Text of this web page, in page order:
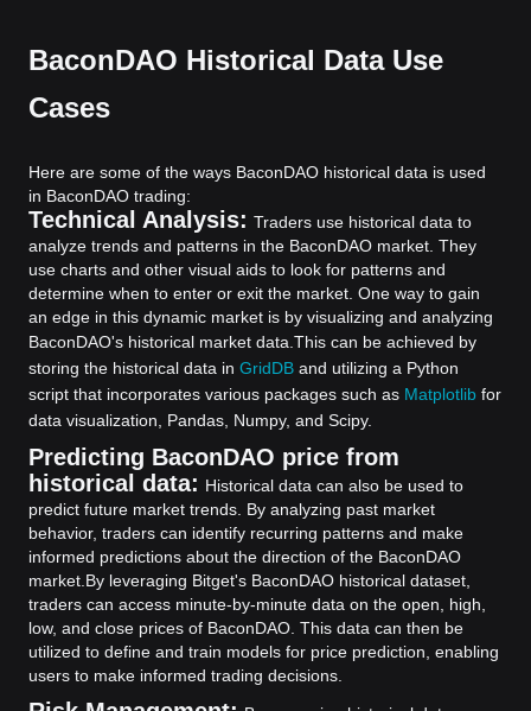
BaconDAO Historical Data Use
Cases
Here are some of the ways BaconDAO historical data is used
in BaconDAO trading:
Technical Analysis: Traders use historical data to
analyze trends and patterns in the BaconDAO market. They
use charts and other visual aids to look for patterns and
determine when to enter or exit the market. One way to gain
an edge in this dynamic market is by visualizing and analyzing
BaconDAO's historical market data. This can be achieved by
storing the historical data in GridDB and utilizing a Python
script that incorporates various packages such as Matplotlib for
data visualization, Pandas, Numpy, and Scipy.
Predicting BaconDAO price from
historical data: Historical data can also be used to
predict future market trends. By analyzing past market
behavior, traders can identify recurring patterns and make
informed predictions about the direction of the BaconDAO
market. By leveraging Bitget's BaconDAO historical dataset,
traders can access minute-by-minute data on the open, high,
low, and close prices of BaconDAO. This data can then be
utilized to define and train models for price prediction, enabling
users to make informed trading decisions.